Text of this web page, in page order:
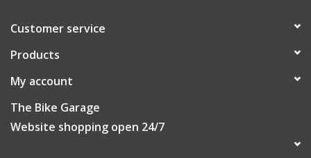
There’s a lot of different types of bikes out there! We test our
Customer service
Products
My account
The Bike Garage
Website shopping open 24/7